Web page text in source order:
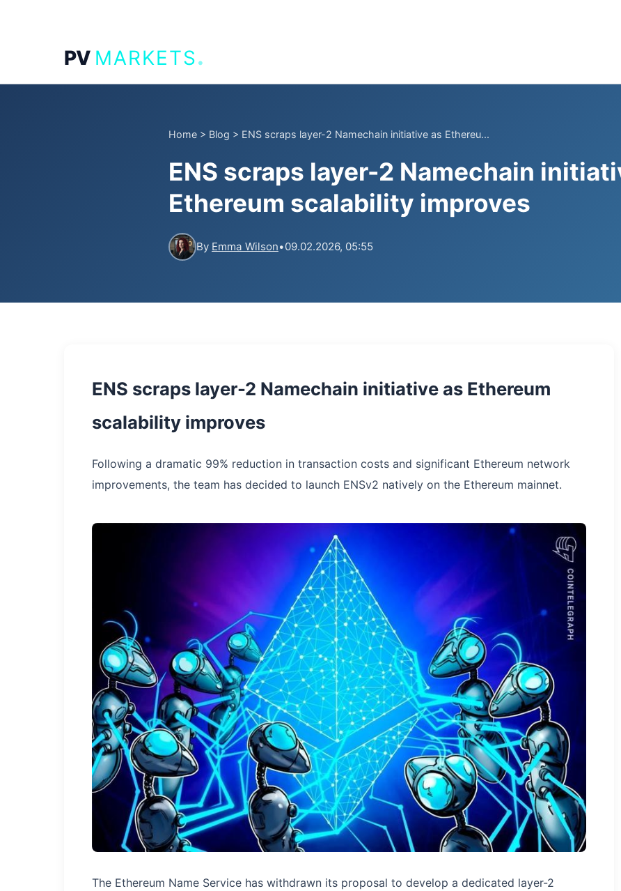
PV MARKETS.
Home > Blog > ENS scraps layer-2 Namechain initiative as Ethereu...
ENS scraps layer-2 Namechain
Ethereum scalability improves
By Emma Wilson•09.02.2026, 05:55
ENS scraps layer-2 Namechain initiative as Ethereum
scalability improves
Following a dramatic 99% reduction in transaction costs and significant Ethereum network
improvements, the team has decided to launch ENSv2 natively on the Ethereum mainnet.
The Ethereum Name Service has withdrawn its proposal to develop a dedicated layer-2